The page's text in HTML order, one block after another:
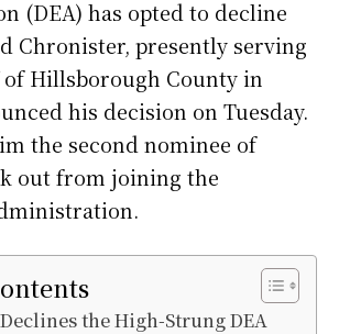
(DEA) has opted to decline
Chronister, presently serving
of Hillsborough County in
his decision on Tuesday.
the second nominee of
out from joining the
the High-Strung DEA